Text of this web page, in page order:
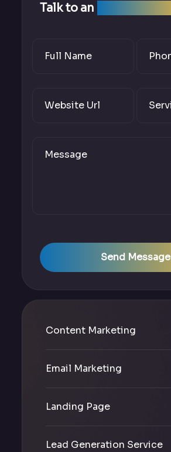
Talk to an
Send Message
Content Marketing
Email Marketing
Landing Page
Lead Generation Service